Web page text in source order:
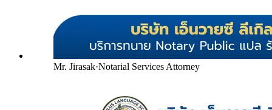
Mr. Jirasak·Notarial Services Attorney